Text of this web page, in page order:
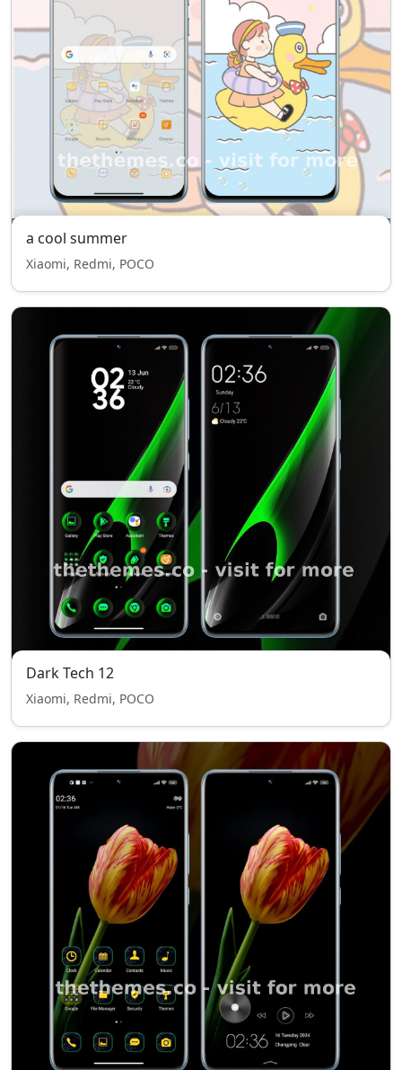
a cool summer
Xiaomi, Redmi, POCO
Dark Tech 12
Xiaomi, Redmi, POCO